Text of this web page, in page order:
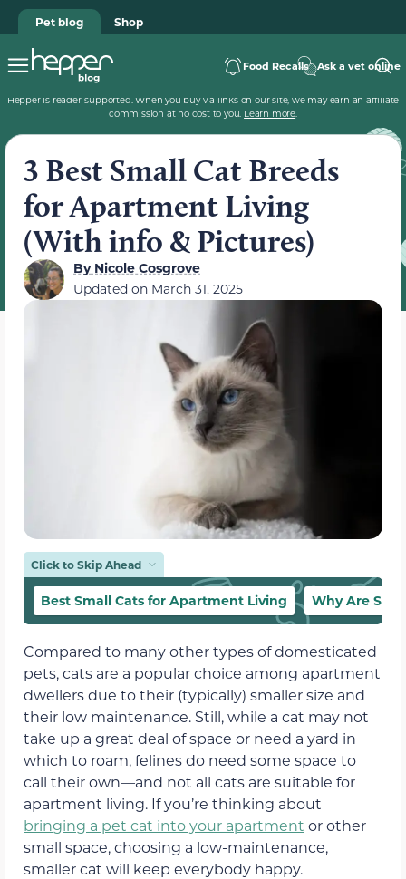
Pet blog Shop
Food Recalls Ask a vet online
Hepper is reader-supported. When you buy via links on our site, we may earn an affiliate
commission at no cost to you. Learn more.
3 Best Small Cat Breeds
for Apartment Living
(With info & Pictures)
ByNicole Cosgrove
Updated on March 31, 2025
Click to Skip Ahead
Best Small Cats for Apartment Living Why Are
Compared to many other types of domesticated
pets, cats are a popular choice among apartment
dwellers due to their (typically) smaller size and
their low maintenance. Still, while a cat may not
take up a great deal of space or need a yard in
which to roam, felines do need some space to
call their own—and not all cats are suitable for
apartment living. If you’re thinking about
bringing a pet cat into your apartment or other
small space, choosing a low-maintenance,
smaller cat will keep everybody happy.